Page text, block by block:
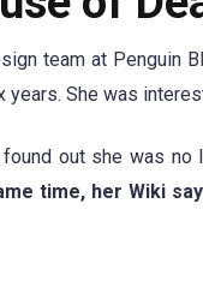
team at Penguin
She was
out she was
time, her Wiki